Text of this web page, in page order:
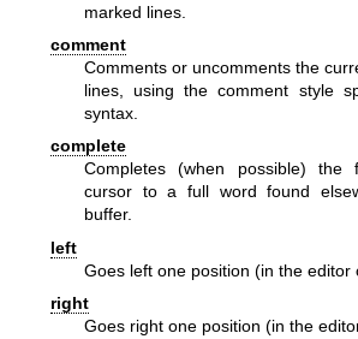
marked lines.
comment
Comments or uncomments the
lines, using the comment style
syntax.
complete
Completes (when possible) the
cursor to a full word found
buffer.
left
Goes left one position (in the editor
right
Goes right one position (in the